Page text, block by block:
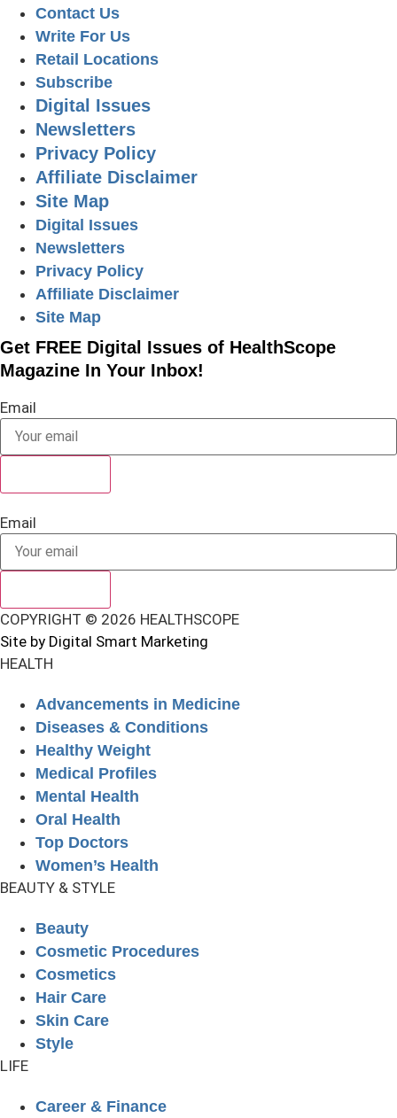
Contact Us
Write For Us
Retail Locations
Subscribe
Digital Issues
Newsletters
Privacy Policy
Affiliate Disclaimer
Site Map
Digital Issues
Newsletters
Privacy Policy
Affiliate Disclaimer
Site Map
Get FREE Digital Issues of HealthScope
Magazine In Your Inbox!
Email
Email
COPYRIGHT © 2026 HEALTHSCOPE
Site by Digital Smart Marketing
HEALTH
Advancements in Medicine
Diseases & Conditions
Healthy Weight
Medical Profiles
Mental Health
Oral Health
Top Doctors
Women’s Health
BEAUTY & STYLE
Beauty
Cosmetic Procedures
Cosmetics
Hair Care
Skin Care
Style
LIFE
Career & Finance